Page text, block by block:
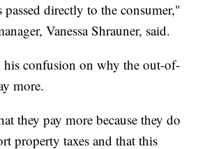
passed directly to the consumer,"
Vanessa Shrauner, said.
his confusion on why the out-of-
more.
they pay more because they do
property taxes and that this